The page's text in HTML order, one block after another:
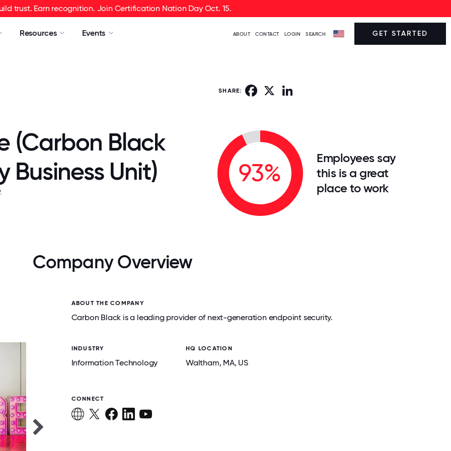
trust. Earn recognition. Join Certification Nation Day Oct. 15.
Resources Events ABOUT CONTACT LOGIN SEARCH GET STARTED
SHARE: Facebook
(Carbon Black
Business Unit)
93%
Employees say
this is a great
place to work
Company Overview
ABOUT THE COMPANY
Carbon Black is a leading provider of next-generation endpoint security.
INDUSTRY
Information Technology
HQ LOCATION
Waltham, MA, US
CONNECT